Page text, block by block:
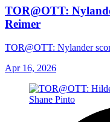
TOR@OTT:
Reimer
TOR@OTT: Nylander
Apr 16, 2026